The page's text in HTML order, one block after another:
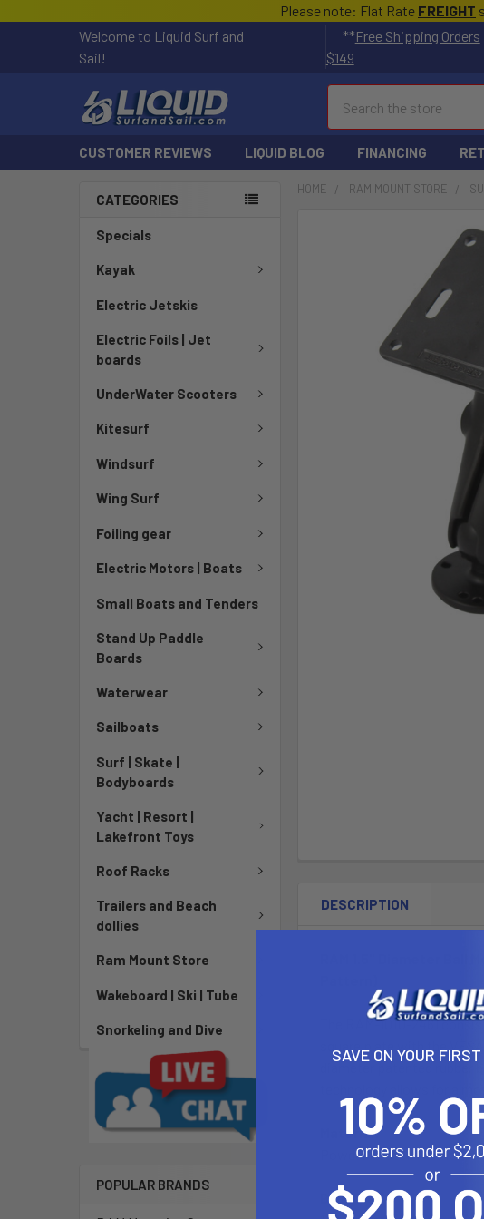
Please note: Flat Rate FREIGHT
Welcome to Liquid Surf and
Sail!
**Free Shipping Orders
$149
CUSTOMER REVIEWS LIQUID BLOG FINANCING
CATEGORIES
Specials
Kayak
Electric Jetskis
Electric Foils | Jet
boards
UnderWater Scooters
Kitesurf
Windsurf
Wing Surf
Foiling gear
Electric Motors | Boats
Small Boats and Tenders
Stand Up Paddle
Boards
Waterwear
Sailboats
Surf | Skate |
Bodyboards
Yacht | Resort |
Lakefront Toys
Roof Racks
Trailers and Beach
dollies
Ram Mount Store
Wakeboard | Ski | Tube
Snorkeling and Dive
POPULAR BRANDS
HOME RAM MOUNT STORE
DESCRIPTION
RAM 1.5" Diameter Ball
The RAM-101U-2461
square plate with the
diameter patented
technology allows for
Material:
Powder Coated Marine
Ball Size:
SAVE ON YOUR